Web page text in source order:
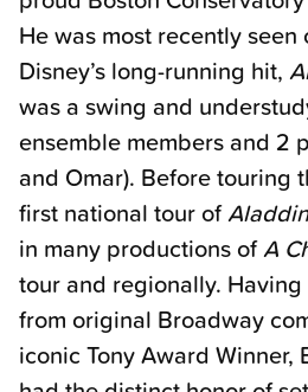
He was most recently
Disney’s long-running hit,
was a swing and
ensemble members and 2
and Omar). Before touring
first national tour ofAladdin
in many productions ofA
tour and regionally.
from original Broadway
iconic Tony Award Winner,